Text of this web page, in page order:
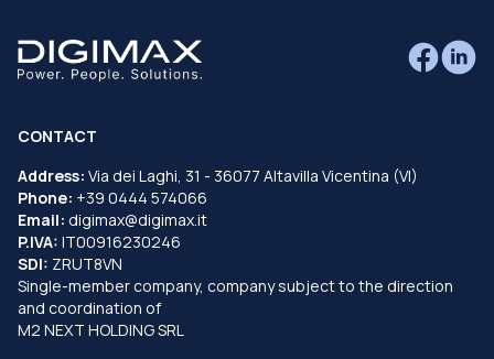
CONTACT
Address: Via dei Laghi, 31 - 36077 Altavilla Vicentina (VI)
Phone: +39 0444 574066
Email: digimax@digimax.it
P.IVA: IT00916230246
SDI: ZRUT8VN
Single-member company, company subject to the direction
and coordination of
M2 NEXT HOLDING SRL